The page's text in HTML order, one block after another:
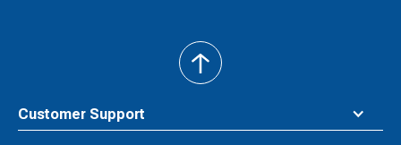
Customer Support
back
to